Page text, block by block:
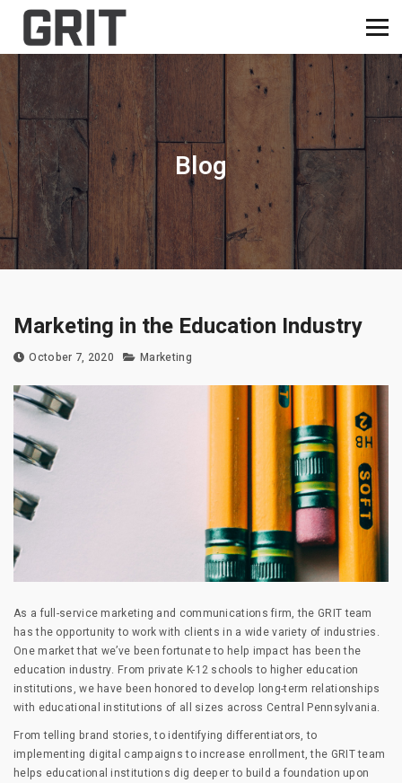
Blog
Marketing in the Education Industry
October 7, 2020 Marketing
As a full-service marketing and communications firm, the GRIT team
has the opportunity to work with clients in a wide variety of industries.
One market that we’ve been fortunate to help impact has been the
education industry. From private K-12 schools to higher education
institutions, we have been honored to develop long-term relationships
with educational institutions of all sizes across Central Pennsylvania.
From telling brand stories, to identifying differentiators, to
implementing digital campaigns to increase enrollment, the GRIT team
helps educational institutions dig deeper to build a foundation upon